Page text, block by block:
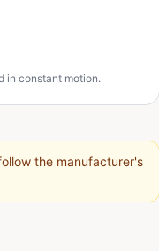
in constant motion.
the manufacturer's